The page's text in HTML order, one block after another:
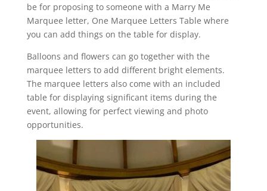
be for proposing to someone with a Marry Me
Marquee letter, One Marquee Letters Table where
you can add things on the table for display.
Balloons and flowers can go together with the
marquee letters to add different bright elements.
The marquee letters also come with an included
table for displaying significant items during the
event, allowing for perfect viewing and photo
opportunities.